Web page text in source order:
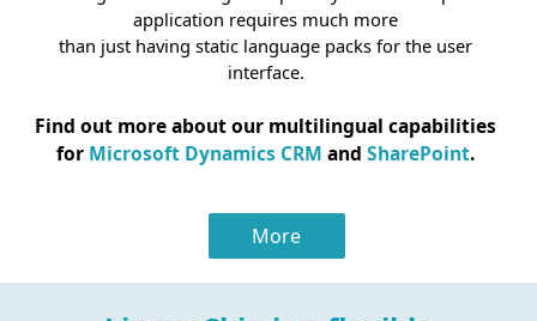
application requires much more
than just having static language packs for the user
interface.
Find out more about our multilingual capabilities
for Microsoft Dynamics CRM andSharePoint.
More